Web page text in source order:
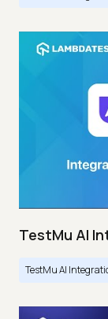
TestMu AI
TestMu AI